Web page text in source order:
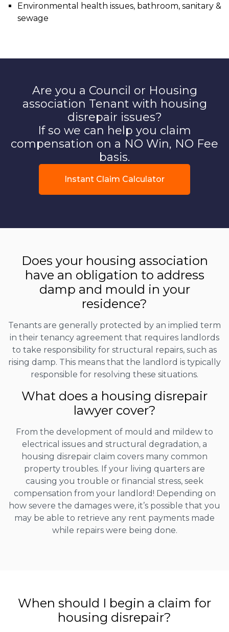
Environmental health issues, bathroom, sanitary &
sewage
Are you a Council or Housing
association Tenant with housing
disrepair issues?
If so we can help you claim
compensation on a NO Win, NO Fee
basis.
Instant Claim Calculator
Does your housing association
have an obligation to address
damp and mould in your
residence?
Tenants are generally protected by an implied term
in their tenancy agreement that requires landlords
to take responsibility for structural repairs, such as
rising damp. This means that the landlord is typically
responsible for resolving these situations.
What does a housing disrepair
lawyer cover?
From the development of mould and mildew to
electrical issues and structural degradation, a
housing disrepair claim covers many common
property troubles. If your living quarters are
causing you trouble or financial stress, seek
compensation from your landlord! Depending on
how severe the damages were, it’s possible that you
may be able to retrieve any rent payments made
while repairs were being done.
When should I begin a claim for
housing disrepair?